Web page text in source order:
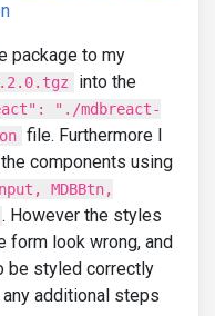
package to my
into the
"./mdbreact-
file. Furthermore I
components using
MDBBtn,
. However the styles
form look wrong, and
be styled correctly
additional steps